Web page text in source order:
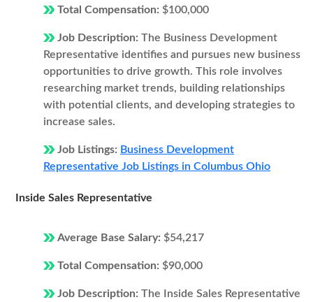
Total Compensation: $100,000
Job Description: The Business Development
Representative identifies and pursues new business
opportunities to drive growth. This role involves
researching market trends, building relationships
with potential clients, and developing strategies to
increase sales.
Job Listings: Business Development
Representative Job Listings in Columbus Ohio
Inside Sales Representative
Average Base Salary: $54,217
Total Compensation: $90,000
Job Description: The Inside Sales Representative